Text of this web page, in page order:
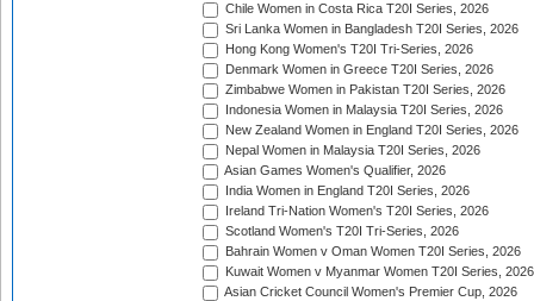
Chile Women in Costa Rica T20I Series, 2026
Sri Lanka Women in Bangladesh T20I Series, 2026
Hong Kong Women's T20I Tri-Series, 2026
Denmark Women in Greece T20I Series, 2026
Zimbabwe Women in Pakistan T20I Series, 2026
Indonesia Women in Malaysia T20I Series, 2026
New Zealand Women in England T20I Series, 2026
Nepal Women in Malaysia T20I Series, 2026
Asian Games Women's Qualifier, 2026
India Women in England T20I Series, 2026
Ireland Tri-Nation Women's T20I Series, 2026
Scotland Women's T20I Tri-Series, 2026
Bahrain Women v Oman Women T20I Series, 2026
Kuwait Women v Myanmar Women T20I Series, 2026
Asian Cricket Council Women's Premier Cup, 2026